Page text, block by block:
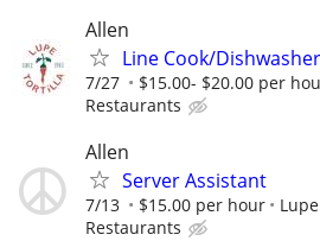
Allen
Line Cook/Dishwasher
7/27 $15.00- $20.00 per
Restaurants
Allen
Server Assistant
7/13 $15.00 per hour
Restaurants